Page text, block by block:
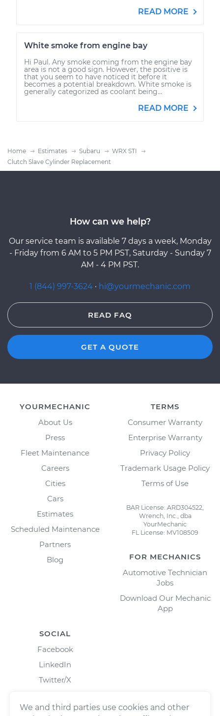
READ MORE
White smoke from engine bay
Hi Paul. Any smoke coming from the engine bay
area is not a good sign. However, the positive is
that you seem to have noticed it before it
becomes a potential breakdown. White smoke is
generally categorized as coolant being...
READ MORE
Home Estimates Subaru
WRX STI
Clutch Slave Cylinder Replacement
How can we help?
Our service team is available 7 days a week, Monday
- Friday from 6 AM to 5 PM PST, Saturday - Sunday 7
AM - 4 PM PST.
1 (844) 997-3624 · hi@yourmechanic.com
READ FAQ
GET A QUOTE
YOURMECHANIC
About Us
Press
Fleet Maintenance
Careers
Cities
Cars
Estimates
Scheduled Maintenance
Partners
Blog
TERMS
Consumer Warranty
Enterprise Warranty
Privacy Policy
Trademark Usage Policy
Terms of Use
BAR License: ARD304522,
Wrench, Inc., dba
YourMechanic
FL License: MV108509
FOR MECHANICS
Automotive Technician
Jobs
Download Our Mechanic
App
SOCIAL
Facebook
LinkedIn
Twitter/X
We and third parties use cookies and other